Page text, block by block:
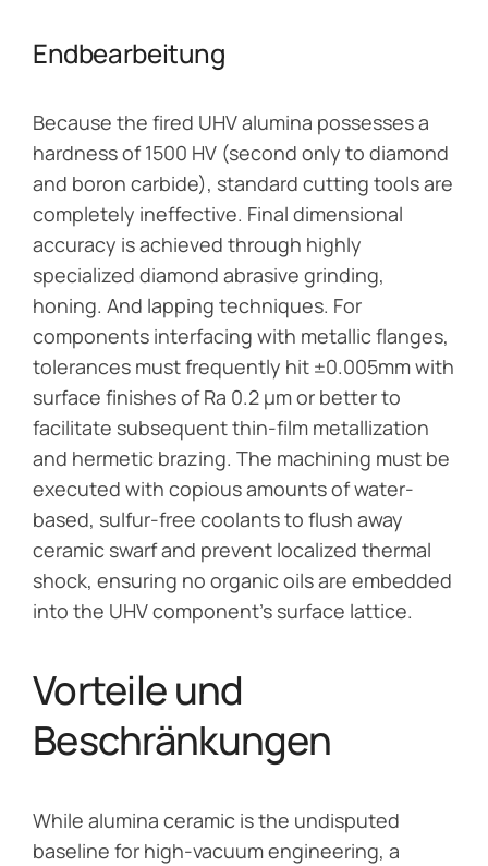
Endbearbeitung
Because the fired UHV alumina possesses a
hardness of 1500 HV (second only to diamond
and boron carbide), standard cutting tools are
completely ineffective. Final dimensional
accuracy is achieved through highly
specialized diamond abrasive grinding,
honing. And lapping techniques. For
components interfacing with metallic flanges,
tolerances must frequently hit ±0.005mm with
surface finishes of Ra 0.2 μm or better to
facilitate subsequent thin-film metallization
and hermetic brazing. The machining must be
executed with copious amounts of water-
based, sulfur-free coolants to flush away
ceramic swarf and prevent localized thermal
shock, ensuring no organic oils are embedded
into the UHV component’s surface lattice.
Vorteile und
Beschränkungen
While alumina ceramic is the undisputed
baseline for high-vacuum engineering, a